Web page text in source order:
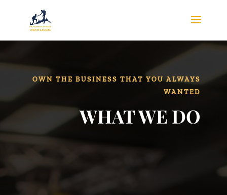
OWN THE BUSINESS THAT YOU ALWAYS
WANTED
WHAT WE DO